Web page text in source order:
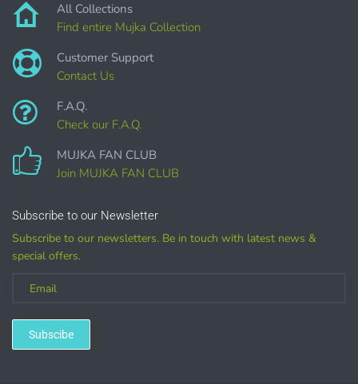
can be only offered for PERSONAL USE sales.
(LICENSE
PURCHASE REQUIRED for branding, such as Logo
All Collections
Find entire Mujka Collection
Customer Support
Contact Us
F.A.Q.
Check our F.A.Q.
MUJKA FAN CLUB
Join MUJKA FAN CLUB
Subscribe to our Newsletter
Subscribe to our newsletters. Be in touch with latest news &
special offers.
Subscibe